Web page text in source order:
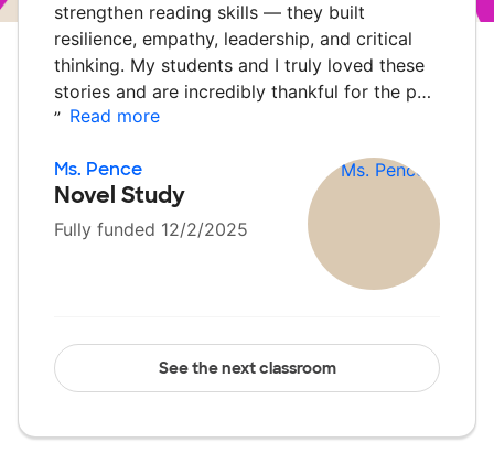
strengthen reading skills — they built
resilience, empathy, leadership, and critical
thinking. My students and I truly loved these
stories and are incredibly thankful for the p…
” Read more
Ms. Pence
Novel Study
Fully funded 12/2/2025
See the next classroom